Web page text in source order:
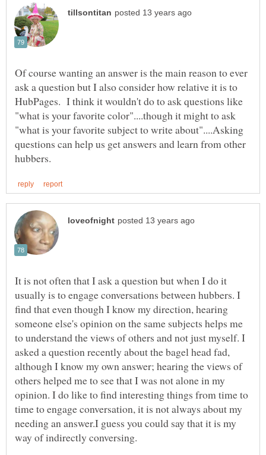
Of course wanting an answer is the main reason to ever
ask a question but I also consider how relative it is to
HubPages. I think it wouldn't do to ask questions like
"what is your favorite color"....though it might to ask
"what is your favorite subject to write about"....Asking
questions can help us get answers and learn from other
It is not often that I ask a question but when I do it
usually is to engage conversations between hubbers. I
find that even though I know my direction, hearing
someone else's opinion on the same subjects helps me
to understand the views of others and not just myself. I
asked a question recently about the bagel head fad,
although I know my own answer; hearing the views of
others helped me to see that I was not alone in my
opinion. I do like to find interesting things from time to
time to engage conversation, it is not always about my
needing an answer.I guess you could say that it is my